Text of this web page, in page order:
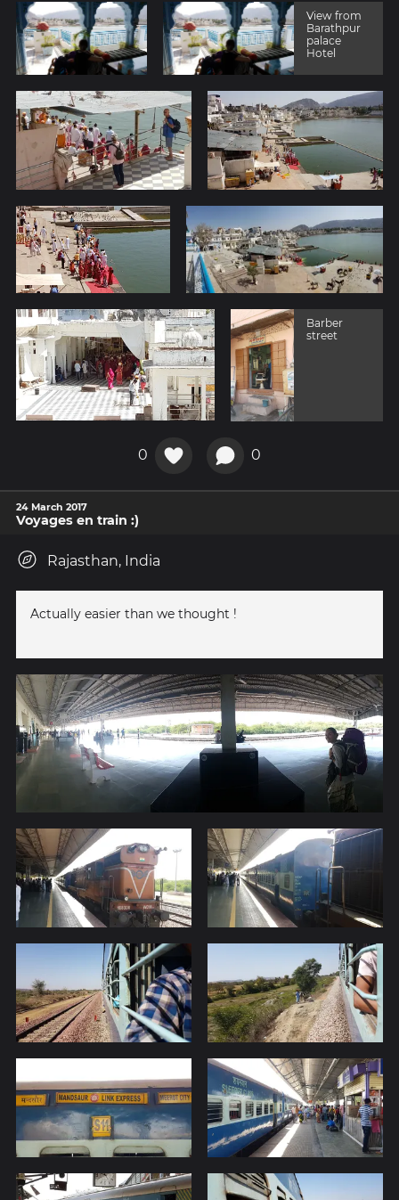
View from
Barathpur
palace
Hotel
Barber
street
0 0
24 March 2017
Voyages en train :)
Rajasthan, India
Actually easier than we thought !